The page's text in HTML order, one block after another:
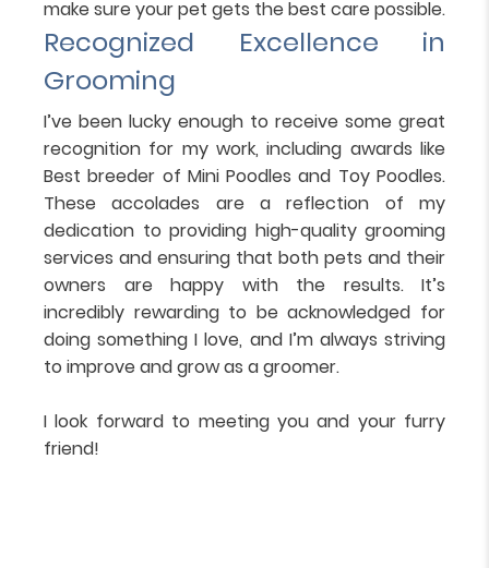
make sure your pet gets the best care possible.
Recognized Excellence in
Grooming
I’ve been lucky enough to receive some great
recognition for my work, including awards like
Best breeder of Mini Poodles and Toy Poodles.
These accolades are a reflection of my
dedication to providing high-quality grooming
services and ensuring that both pets and their
owners are happy with the results. It’s
incredibly rewarding to be acknowledged for
doing something I love, and I’m always striving
to improve and grow as a groomer.
I look forward to meeting you and your furry
friend!